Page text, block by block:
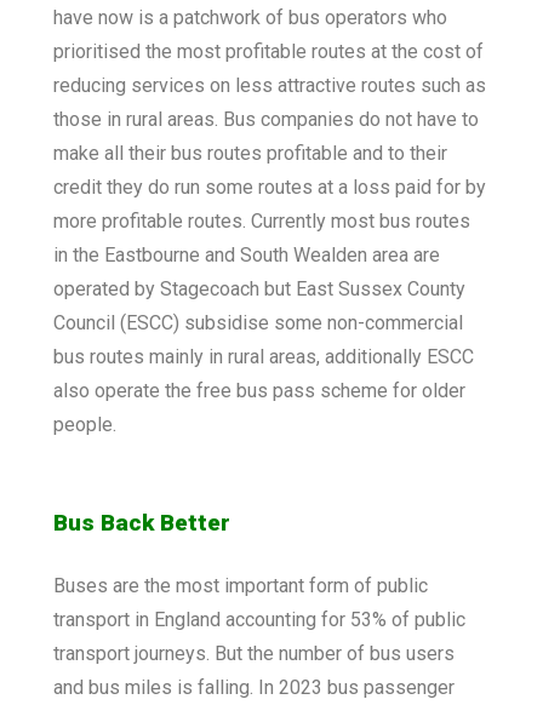
have now is a patchwork of bus operators who
prioritised the most profitable routes at the cost of
reducing services on less attractive routes such as
those in rural areas. Bus companies do not have to
make all their bus routes profitable and to their
credit they do run some routes at a loss paid for by
more profitable routes. Currently most bus routes
in the Eastbourne and South Wealden area are
operated by Stagecoach but East Sussex County
Council (ESCC) subsidise some non-commercial
bus routes mainly in rural areas, additionally ESCC
also operate the free bus pass scheme for older
people.
Bus Back Better
Buses are the most important form of public
transport in England accounting for 53% of public
transport journeys. But the number of bus users
and bus miles is falling. In 2023 bus passenger